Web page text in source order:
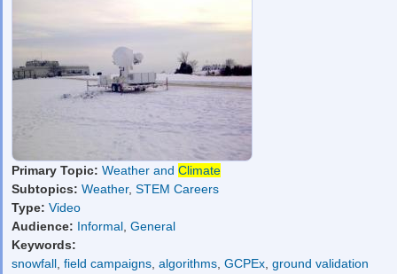
Primary Topic: Weather and Climate
Subtopics: Weather, STEM Careers
Type: Video
Audience: Informal, General
Keywords:
snowfall, field campaigns, algorithms, GCPEx, ground validation